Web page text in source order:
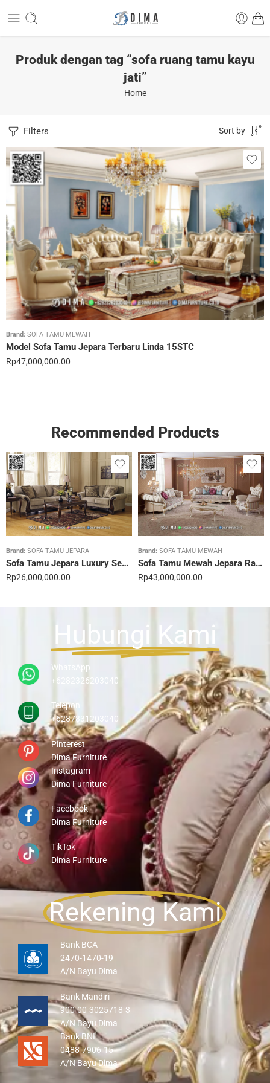
Produk dengan tag “sofa ruang tamu kayu
jati”
Home
Filters Sort by
Brand: SOFA TAMU MEWAH
Model Sofa Tamu Jepara Terbaru Linda 15STC
Rp47,000,000.00
Recommended Products
Brand: SOFA TAMU JEPARA
Sofa Tamu Jepara Luxury Sentuhan Mewah Rumahmu 20STC
Rp26,000,000.00
Brand: SOFA TAMU MEWAH
Sofa Tamu Mewah Jepara Ravienna Luxe Gold 21STC
Rp43,000,000.00
Hubungi Kami
WhatsApp
+6282326203040
Telepon
+6287831203040
Pinterest
Dima Furniture
Instagram
Dima Furniture
Facebook
Dima Furniture
TikTok
Dima Furniture
Rekening Kami
Bank BCA
2470-1470-19
A/N Bayu Dima
Bank Mandiri
900-00-3025718-3
A/N Bayu Dima
Bank BNI
0488-7906-15
A/N Bayu Dima